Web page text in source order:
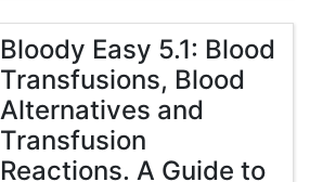
Bloody Easy 5.1: Blood
Transfusions, Blood
Alternatives and
Transfusion
Reactions. A Guide to